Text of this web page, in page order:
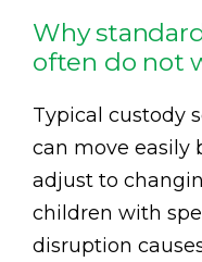
Why
often do not
Typical custody
can move easily
adjust to
children with
disruption